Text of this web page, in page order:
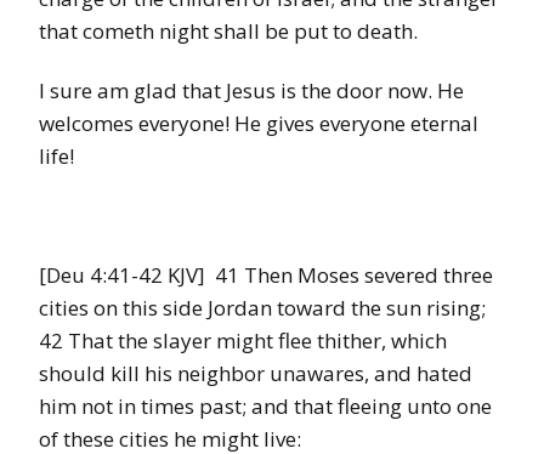
that cometh night shall be put to death.
I sure am glad that Jesus is the door now. He
welcomes everyone! He gives everyone eternal
life!
[Deu 4:41-42 KJV] 41 Then Moses severed three
cities on this side Jordan toward the sun rising;
42 That the slayer might flee thither, which
should kill his neighbor unawares, and hated
him not in times past; and that fleeing unto one
of these cities he might live: